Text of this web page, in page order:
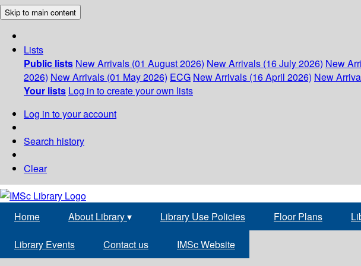
Skip to main content
Lists
Public lists New Arrivals (01 August 2026) New Arrivals (16 July 2026) New
2026) New Arrivals (01 May 2026) ECG New Arrivals (16 April 2026) New
Your lists Log in to create your own lists
Log in to your account
Search history
Clear
Home About Library▾ Library Use Policies Floor Plans
Library Events Contact us IMSc Website